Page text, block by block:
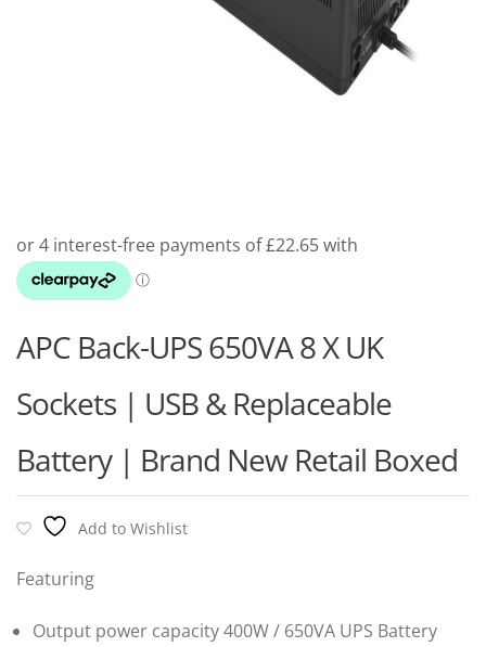
APC Back-UPS 650VA 8 X UK
Sockets | USB & Replaceable
Battery | Brand New Retail Boxed
Add to Wishlist
Featuring
Output power capacity 400W / 650VA UPS Battery